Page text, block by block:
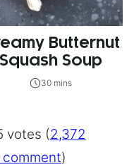
Butternut
Squash Soup
30 mins
votes (2,372
)